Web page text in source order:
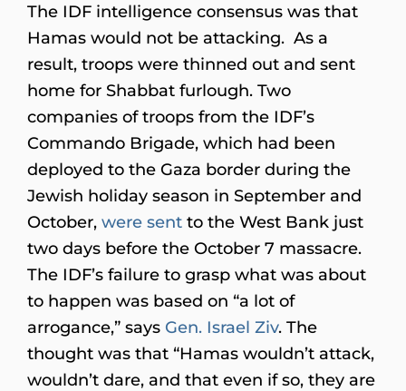
The IDF intelligence consensus was that
Hamas would not be attacking. As a
result, troops were thinned out and sent
home for Shabbat furlough. Two
companies of troops from the IDF’s
Commando Brigade, which had been
deployed to the Gaza border during the
Jewish holiday season in September and
October, were sent to the West Bank just
two days before the October 7 massacre.
The IDF’s failure to grasp what was about
to happen was based on “a lot of
arrogance,” says Gen. Israel Ziv. The
thought was that “Hamas wouldn’t attack,
wouldn’t dare, and that even if so, they are